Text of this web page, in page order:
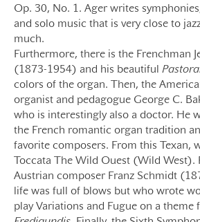
Op. 30, No. 1. Ager writes
and solo music that is very close to
much.
Furthermore, there is the Frenchman
(1873-1954) and his beautiful
colors of the organ. Then, the
organist and pedagogue George C.
who is interestingly also a doctor. He
the French romantic organ tradition
favorite composers. From this Texan,
Toccata The Wild Ouest (Wild West).
Austrian composer Franz Schmidt
life was full of blows but who wrote
play Variations and Fugue on a theme